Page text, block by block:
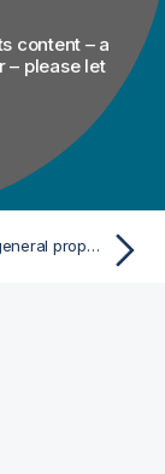
content – a
– please let
Defining the general properties of the embedded rule